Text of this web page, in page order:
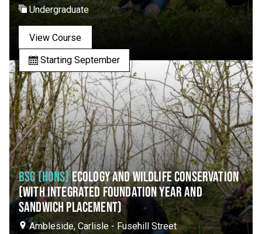
Undergraduate
View Course
Starting September
BSC (HONS)ECOLOGY AND WILDLIFE CONSERVATION
(WITH INTEGRATED FOUNDATION YEAR AND
SANDWICH PLACEMENT)
Ambleside, Carlisle - Fusehill Street